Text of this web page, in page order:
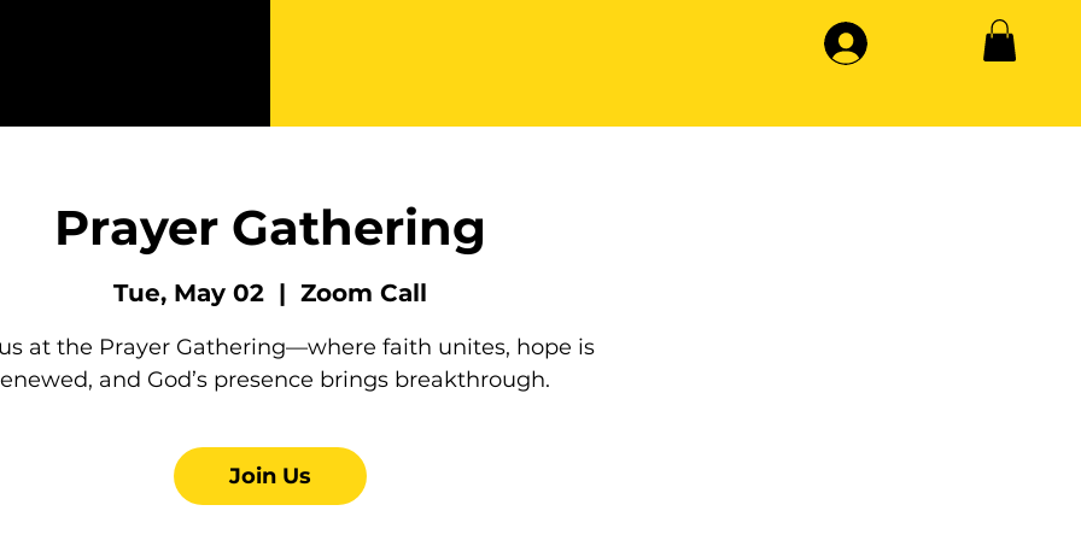
Prayer Gathering
Tue, May 02
  |
Zoom Call
at the Prayer Gathering—where faith unites, hope is
and God’s presence brings breakthrough.
Join Us